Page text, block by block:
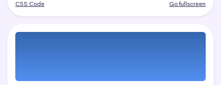
CSS Code Go fullscreen